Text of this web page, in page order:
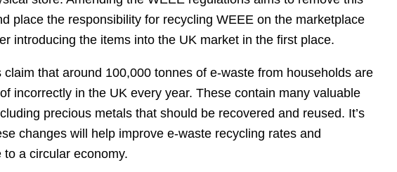
place the responsibility for recycling WEEE on the marketplace
introducing the items into the UK market in the first place.
claim that around 100,000 tonnes of e-waste from households are
incorrectly in the UK every year. These contain many valuable
precious metals that should be recovered and reused. It’s
changes will help improve e-waste recycling rates and
to a circular economy.